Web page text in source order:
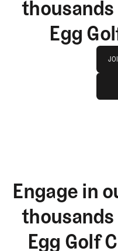
Egg
Engage in
Egg Golf